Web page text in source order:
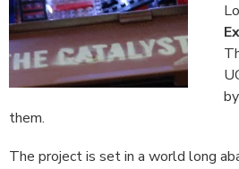
them.
The project is set in a world long